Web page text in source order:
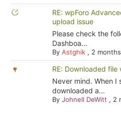
RE: wpForo
upload issue
Please check the
Dashboa...
By Astghik, 2
RE: Downloaded
Never mind. When I
downloaded a...
By Johnell DeWitt , 2